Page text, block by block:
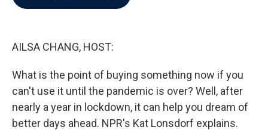
AILSA CHANG, HOST:
What is the point of buying something now if you
can't use it until the pandemic is over? Well, after
nearly a year in lockdown, it can help you dream of
better days ahead. NPR's Kat Lonsdorf explains.